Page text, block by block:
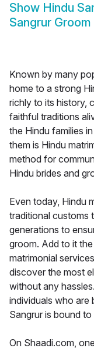
Show Hindu
Sangrur Groom
Known by many
home to a strong
richly to its history,
faithful traditions
the Hindu families
them is Hindu
method for
Hindu brides and
Even today, Hindu
traditional customs
generations to
groom. Add to it
matrimonial
discover the most
without any
individuals who are
Sangrur is bound
On Shaadi.com,